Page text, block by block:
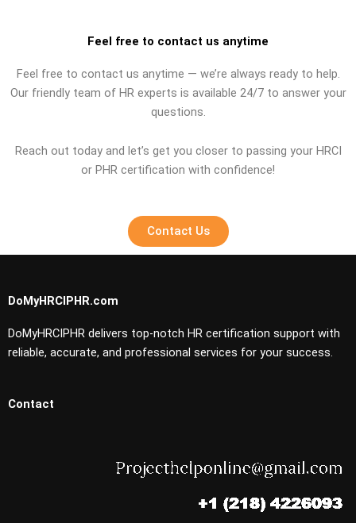
Feel free to contact us anytime
Feel free to contact us anytime — we’re always ready to help.
Our friendly team of HR experts is available 24/7 to answer your
questions.
Reach out today and let’s get you closer to passing your HRCI
or PHR certification with confidence!
Contact Us
DoMyHRCIPHR.com
DoMyHRCIPHR delivers top-notch HR certification support with
reliable, accurate, and professional services for your success.
Contact